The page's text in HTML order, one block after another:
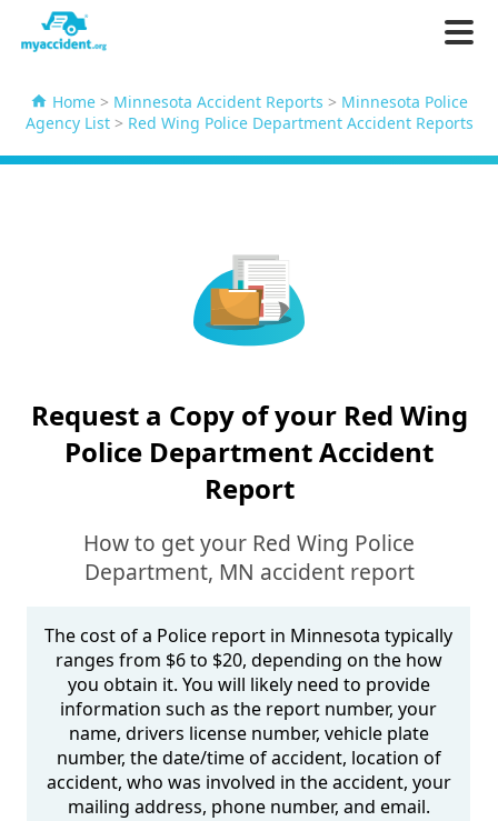
Home > Minnesota Accident Reports > Minnesota Police
Agency List> Red Wing Police Department Accident Reports
Request a Copy of your Red Wing
Police Department Accident
Report
How to get your Red Wing Police
Department, MN accident report
The cost of a Police report in Minnesota typically
ranges from $6 to $20, depending on the how
you obtain it. You will likely need to provide
information such as the report number, your
name, drivers license number, vehicle plate
number, the date/time of accident, location of
accident, who was involved in the accident, your
mailing address, phone number, and email.